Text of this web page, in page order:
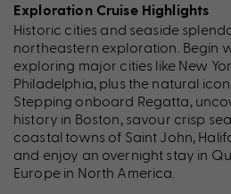
Exploration Cruise Highlights
Historic cities and seaside
northeastern exploration. Begin
exploring major cities like New
Philadelphia, plus the natural
Stepping onboard Regatta,
history in Boston, savour crisp
coastal towns of Saint John,
and enjoy an overnight stay in
Europe in North America.